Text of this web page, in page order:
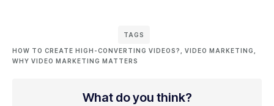
TAGS
HOW TO CREATE HIGH-CONVERTING VIDEOS?, VIDEO MARKETING,
WHY VIDEO MARKETING MATTERS
What do you think?